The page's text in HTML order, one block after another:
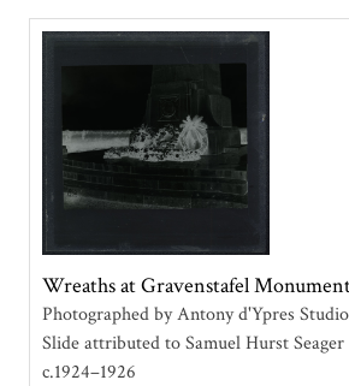
Wreaths at Gravenstafel
Photographed by Antony d'Ypres Studio
Slide attributed to Samuel Hurst Seager
c.1924–1926